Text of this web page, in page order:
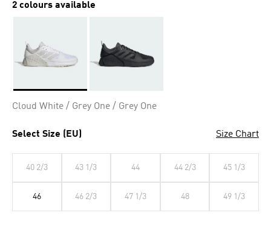
2 colours available
Cloud White / Grey One / Grey One
Select Size (EU) Size Chart
40 2/3 43 1/3 44 44 2/3 45 1/3
46 46 2/3 47 1/3 48 49 1/3